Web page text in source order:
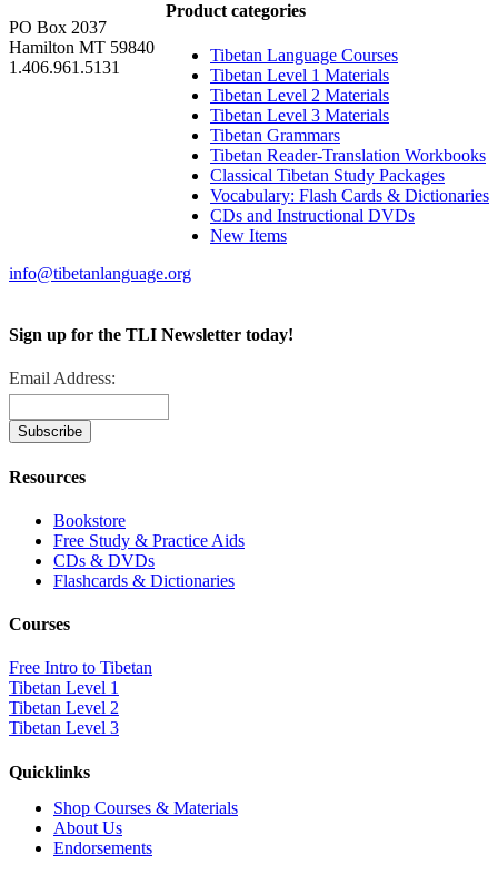
Product categories
Tibetan Language Courses
Tibetan Level 1 Materials
Tibetan Level 2 Materials
Tibetan Level 3 Materials
Tibetan Grammars
Tibetan Reader-Translation Workbooks
Classical Tibetan Study Packages
Vocabulary: Flash Cards & Dictionaries
CDs and Instructional DVDs
New Items
PO Box 2037
Hamilton MT 59840
1.406.961.5131
info@tibetanlanguage.org
Sign up for the TLI Newsletter today!
Email Address:
Resources
Bookstore
Free Study & Practice Aids
CDs & DVDs
Flashcards & Dictionaries
Courses
Free Intro to Tibetan
Tibetan Level 1
Tibetan Level 2
Tibetan Level 3
Quicklinks
Shop Courses & Materials
About Us
Endorsements